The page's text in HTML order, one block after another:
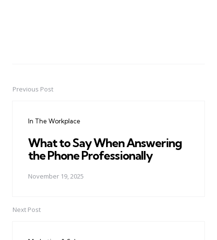
PostPrevious Post
In The Workplace
What to Say When Answering
the Phone Professionally
November 19, 2025
Next Post